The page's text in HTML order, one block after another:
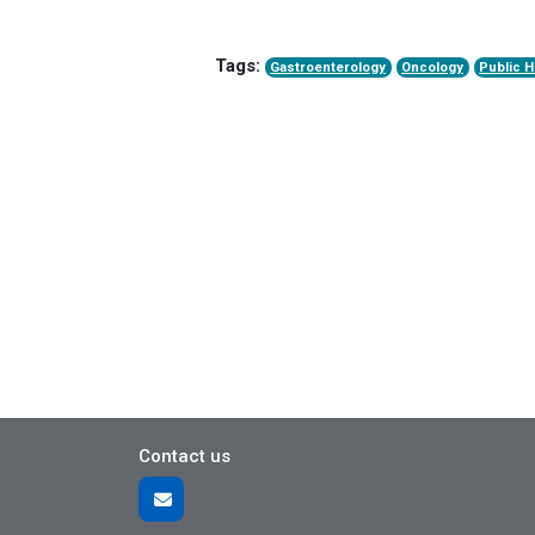
Tags: Gastroenterology Oncology Public
Contact us